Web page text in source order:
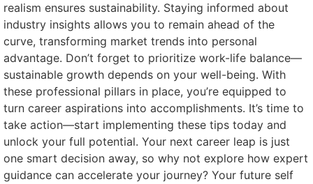
realism ensures sustainability. Staying informed about
industry insights allows you to remain ahead of the
curve, transforming market trends into personal
advantage. Don’t forget to prioritize work-life balance—
sustainable growth depends on your well-being. With
these professional pillars in place, you’re equipped to
turn career aspirations into accomplishments. It’s time to
take action—start implementing these tips today and
unlock your full potential. Your next career leap is just
one smart decision away, so why not explore how expert
guidance can accelerate your journey? Your future self